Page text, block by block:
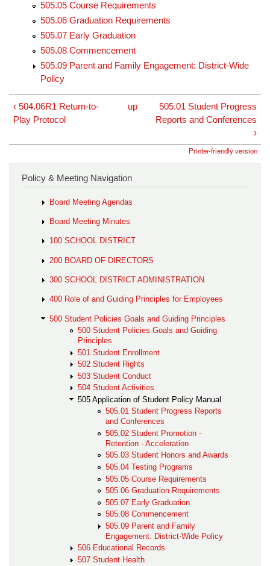
505.05 Course Requirements
505.06 Graduation Requirements
505.07 Early Graduation
505.08 Commencement
505.09 Parent and Family Engagement: District-Wide
Policy
‹ 504.06R1 Return-to-
Play Protocol
up
505.01 Student Progress
Reports and Conferences
›
Printer-friendly version
Policy & Meeting Navigation
Board Meeting Agendas
Board Meeting Minutes
100 SCHOOL DISTRICT
200 BOARD OF DIRECTORS
300 SCHOOL DISTRICT ADMINISTRATION
400 Role of and Guiding Principles for Employees
500 Student Policies Goals and Guiding Principles
500 Student Policies Goals and Guiding
Principles
501 Student Enrollment
502 Student Rights
503 Student Conduct
504 Student Activities
505 Application of Student Policy Manual
505.01 Student Progress Reports
and Conferences
505.02 Student Promotion -
Retention - Acceleration
505.03 Student Honors and Awards
505.04 Testing Programs
505.05 Course Requirements
505.06 Graduation Requirements
505.07 Early Graduation
505.08 Commencement
505.09 Parent and Family
Engagement: District-Wide Policy
506 Educational Records
507 Student Health